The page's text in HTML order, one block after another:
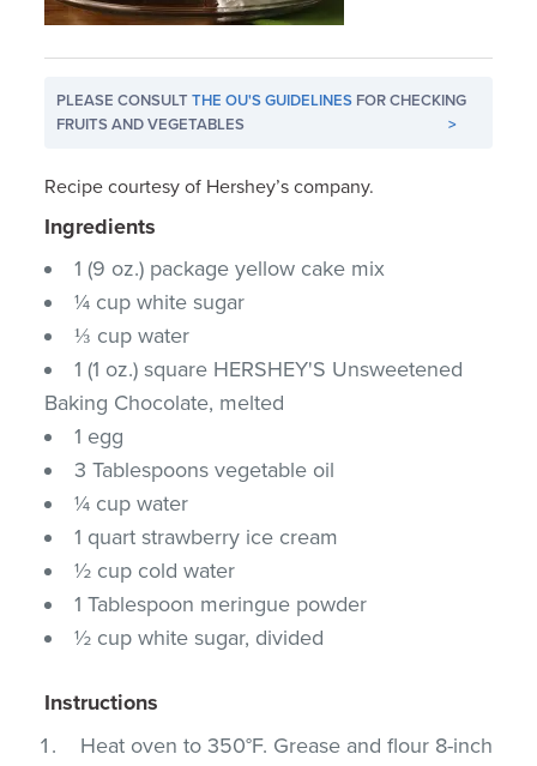
PLEASE CONSULTTHE OU'S GUIDELINES FOR CHECKING
FRUITS AND VEGETABLES
>
Recipe courtesy of Hershey’s company.
Ingredients
1 (9 oz.) package yellow cake mix
¼ cup white sugar
⅓ cup water
1 (1 oz.) square HERSHEY'S Unsweetened
Baking Chocolate, melted
1 egg
3 Tablespoons vegetable oil
¼ cup water
1 quart strawberry ice cream
½ cup cold water
1 Tablespoon meringue powder
½ cup white sugar, divided
Instructions
Heat oven to 350°F. Grease and flour 8-inch